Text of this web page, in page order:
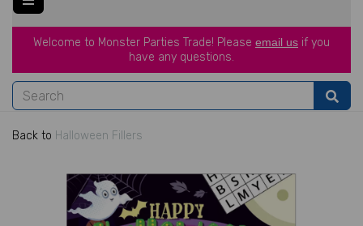
Welcome to Monster Parties Trade! Please email us if you
have any questions.
Back to Halloween Fillers